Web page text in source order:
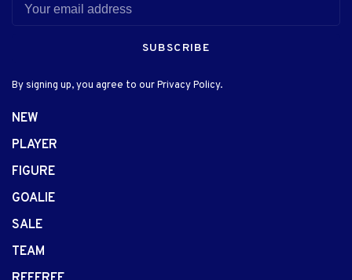
SUBSCRIBE
By signing up, you agree to our Privacy Policy.
NEW
PLAYER
FIGURE
GOALIE
SALE
TEAM